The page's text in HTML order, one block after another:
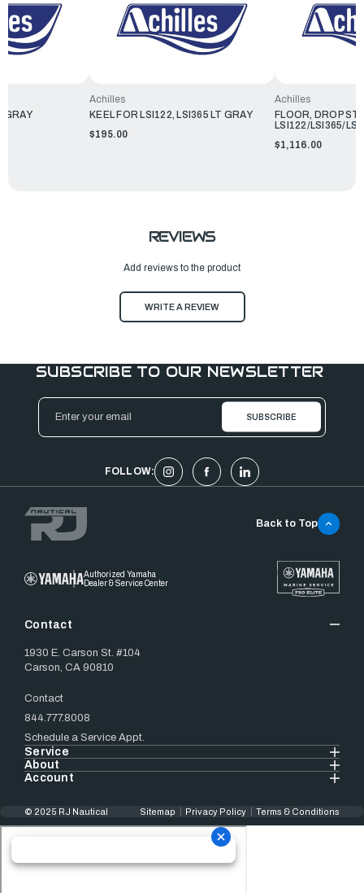
GRAY
Achilles
KEEL FOR LSI122, LSI365 LT GRAY
$195.00
Achilles
FLOOR, DROP
LSI122/LSI365/
$1,116.00
REVIEWS
Add reviews to the product
WRITE A REVIEW
SUBSCRIBE TO OUR NEWSLETTER
Email
Address
FOLLOW:
Authorized Yamaha
Dealer & Service Center
Contact
1930 E. Carson St. #104
Carson, CA 90810
Contact
844.777.8008
Schedule a Service Appt.
Service
About
Account
Back to Top
© 2025 RJ Nautical Sitemap Privacy Policy Terms & Conditions